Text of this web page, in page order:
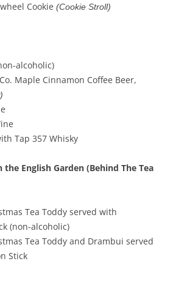
Cookie (Cookie Stroll)
alcoholic)
Maple Cinnamon Coffee Beer,
Tap 357 Whisky
the English Garden (Behind The Tea
Tea Toddy served with
(non-alcoholic)
Tea Toddy and Drambui served
Stick